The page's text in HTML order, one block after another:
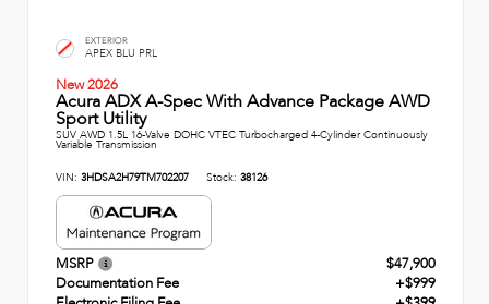
EXTERIOR
APEX BLU PRL
New 2026
Acura ADX A-Spec With Advance Package AWD
Sport Utility
SUV AWD 1.5L 16-Valve DOHC VTEC Turbocharged 4-Cylinder Continuously
Variable Transmission
VIN: 3HDSA2H79TM702207 Stock: 38126
MSRP
$47,900
Documentation Fee
+$999